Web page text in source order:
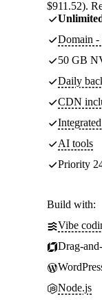
$911.52).
Domain -
50 GB
Daily
CDN
AI tools
Priority
Build with:
Vibe
Drag-
Node.js